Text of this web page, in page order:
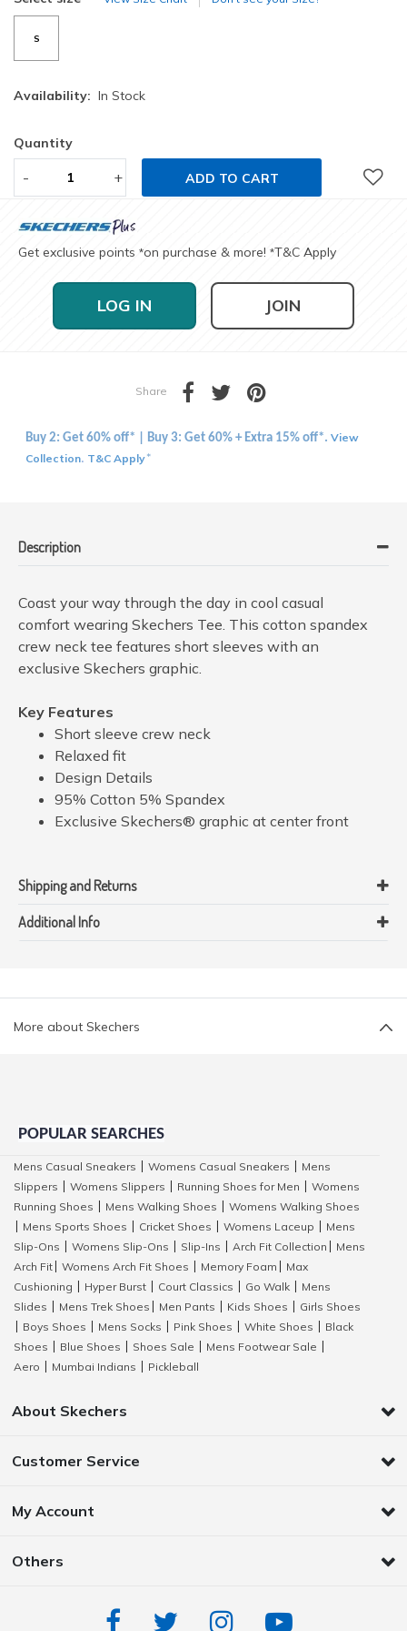
S
Availability: In Stock
Quantity
- + ADD TO CART
Get exclusive points *on purchase & more! *T&C Apply
LOG IN JOIN
Share
Buy 2: Get 60% off* | Buy 3: Get 60% + Extra 15% off*. View
Collection. T&C Apply*
Description
Coast your way through the day in cool casual
comfort wearing Skechers Tee. This cotton spandex
crew neck tee features short sleeves with an
exclusive Skechers graphic.
Key Features
Short sleeve crew neck
Relaxed fit
Design Details
95% Cotton 5% Spandex
Exclusive Skechers® graphic at center front
Shipping and Returns
Additional Info
More about Skechers
POPULAR SEARCHES
Mens Casual Sneakers Womens Casual Sneakers
Mens
Slippers
Womens Slippers Running Shoes for Men
Womens
Running Shoes
Mens Walking Shoes
Womens Walking Shoes
Mens Sports Shoes Cricket Shoes Womens Laceup
Mens
Slip-Ons
Womens Slip-Ons Slip-Ins Arch Fit Collection
Mens
Arch Fit
Womens Arch Fit Shoes Memory Foam
Max
Cushioning
Hyper Burst Court Classics Go Walk
Mens
Slides
Mens Trek Shoes Men Pants Kids Shoes
Girls Shoes
Boys Shoes Mens Socks Pink Shoes White Shoes
Black
Shoes
Blue Shoes Shoes Sale Mens Footwear Sale
Aero
Mumbai Indians Pickleball
About Skechers
Customer Service
My Account
Others